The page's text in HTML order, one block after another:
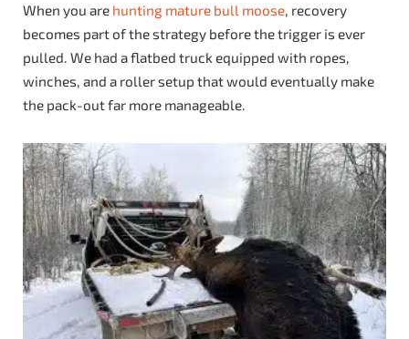
When you are hunting mature bull moose, recovery
becomes part of the strategy before the trigger is ever
pulled. We had a flatbed truck equipped with ropes,
winches, and a roller setup that would eventually make
the pack-out far more manageable.